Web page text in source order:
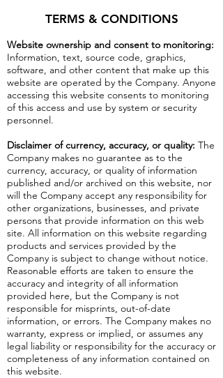
TERMS & CONDITIONS
Website ownership and consent to monitoring:
Information, text, source code, graphics,
software, and other content that make up this
website are operated by the Company. Anyone
accessing this website consents to monitoring
of this access and use by system or security
personnel.
Disclaimer of currency, accuracy, or quality: The
Company makes no guarantee as to the
currency, accuracy, or quality of information
published and/or archived on this website, nor
will the Company accept any responsibility for
other organizations, businesses, and private
persons that provide information on this web
site. All information on this website regarding
products and services provided by the
Company is subject to change without notice.
Reasonable efforts are taken to ensure the
accuracy and integrity of all information
provided here, but the Company is not
responsible for misprints, out-of-date
information, or errors. The Company makes no
warranty, express or implied, or assumes any
legal liability or responsibility for the accuracy or
completeness of any information contained on
this website.